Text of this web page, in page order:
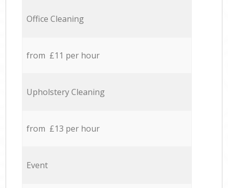
Office Cleaning
from £11 per hour
Upholstery Cleaning
from £13 per hour
Event